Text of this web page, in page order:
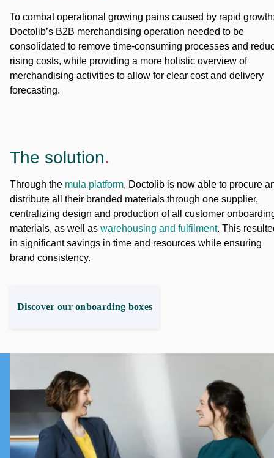
To combat operational growing pains caused by rapid
Doctolib’s B2B merchandising operation needed to be
consolidated to remove time-consuming processes and
rising costs, while providing a more holistic overview of
merchandising activities to allow for clear cost and delivery
forecasting.
The solution.
Through the mula platform, Doctolib is now able to procure
distribute all their branded materials through one supplier,
centralizing design and production of all customer
materials, as well as warehousing and fulfilment. This
in significant savings in time and resources while ensuring
brand consistency.
Discover our onboarding boxes